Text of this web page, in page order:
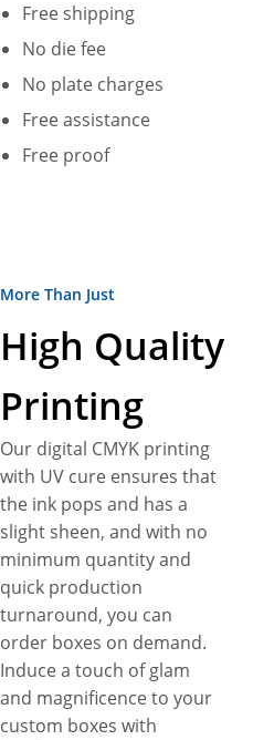
Free shipping
No die fee
No plate charges
Free assistance
Free proof
More Than Just
High Quality
Printing
Our digital CMYK printing
with UV cure ensures that
the ink pops and has a
slight sheen, and with no
minimum quantity and
quick production
turnaround, you can
order boxes on demand.
Induce a touch of glam
and magnificence to your
custom boxes with